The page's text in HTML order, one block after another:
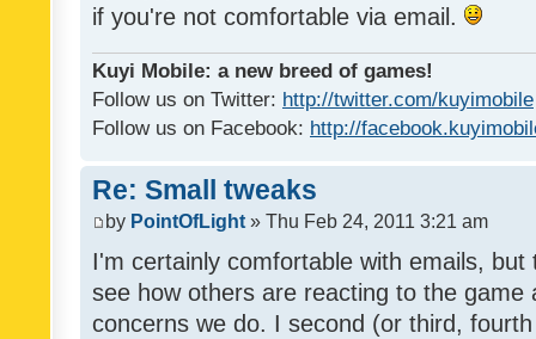
if you're not comfortable via email.
Kuyi Mobile: a new breed of games!
Follow us on Twitter: http://twitter.com/kuyimobile
Follow us on Facebook: http://
Re: Small tweaks
by PointOfLight » Thu Feb 24, 2011 3:21 am
I'm certainly comfortable with emails,
see how others are reacting to the game
concerns we do. I second (or third,